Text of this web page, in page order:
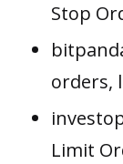
Stop
orders,
Limit